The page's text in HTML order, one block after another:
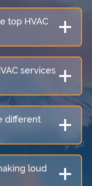
top HVAC
services
different
loud